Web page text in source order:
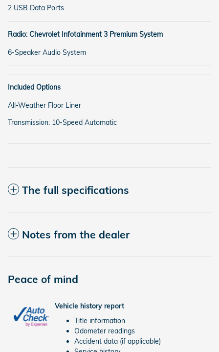
2 USB Data Ports
Radio: Chevrolet Infotainment 3 Premium System
6-Speaker Audio System
Included Options
All-Weather Floor Liner
Transmission: 10-Speed Automatic
The full specifications
Notes from the dealer
Peace of mind
Vehicle history report
Title information
Odometer readings
Accident data (if applicable)